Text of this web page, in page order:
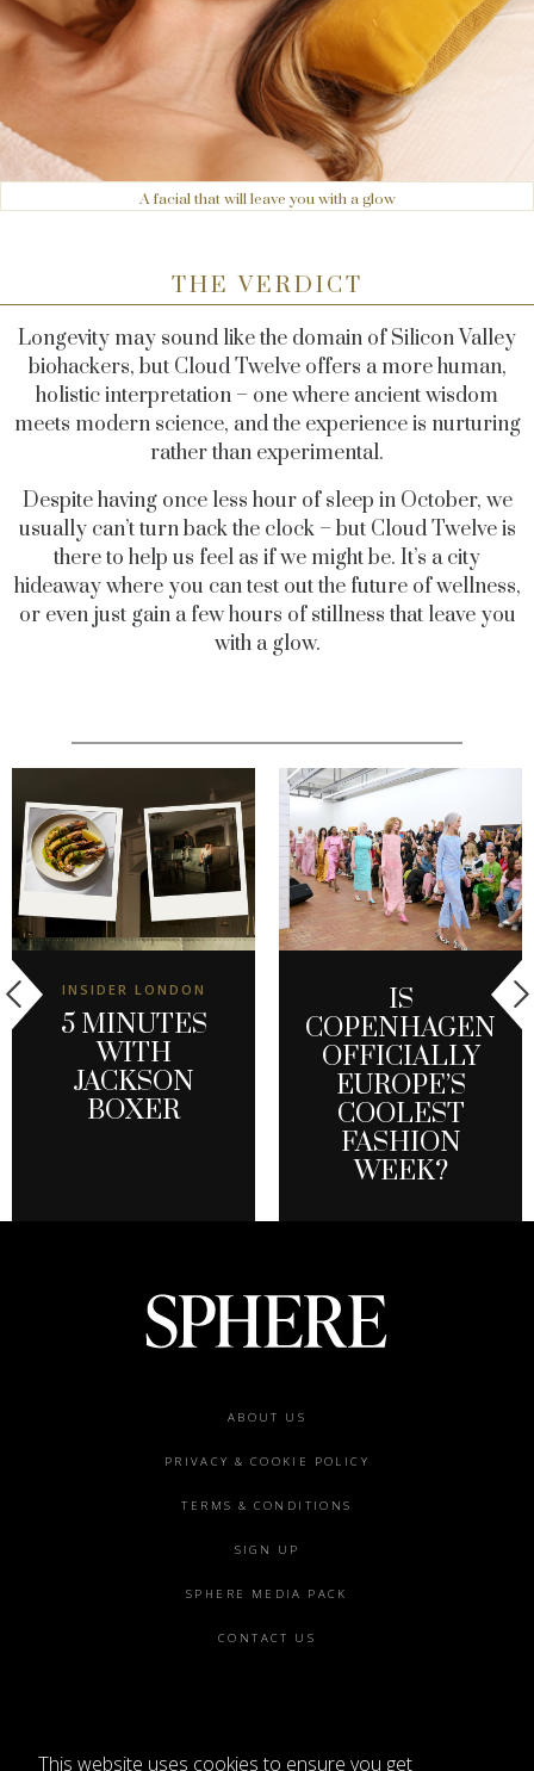
This website uses cookies to ensure you get
A facial that will leave you with a glow
THE VERDICT
Longevity may sound like the domain of Silicon Valley
biohackers, but Cloud Twelve offers a more human,
holistic interpretation – one where ancient wisdom
meets modern science, and the experience is nurturing
rather than experimental.
Despite having once less hour of sleep in October, we
usually can’t turn back the clock – but Cloud Twelve is
there to help us feel as if we might be. It’s a city
hideaway where you can test out the future of wellness,
or even just gain a few hours of stillness that leave you
with a glow.
INSIDER LONDON
5 MINUTES
WITH
JACKSON
BOXER
IS
COPENHAGEN
OFFICIALLY
EUROPE’S
COOLEST
FASHION
WEEK?
ABOUT US
PRIVACY & COOKIE POLICY
TERMS & CONDITIONS
SIGN UP
SPHERE MEDIA PACK
CONTACT US